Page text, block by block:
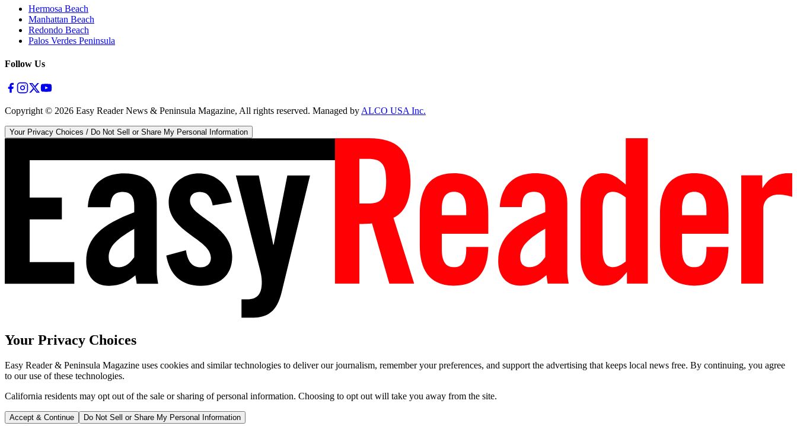
Hermosa Beach
Manhattan Beach
Redondo Beach
Palos Verdes Peninsula
Follow Us
Copyright © 2026 Easy Reader News & Peninsula Magazine, All rights reserved. Managed byALCO USA Inc.
Your Privacy Choices / Do Not Sell or Share My Personal Information
Your Privacy Choices
Easy Reader & Peninsula Magazine uses cookies and similar technologies to deliver our journalism, remember your preferences, and support the advertising that keeps local news free. By continuing, you agree
to our use of these technologies.
California residents may opt out of the sale or sharing of personal information. Choosing to opt out will take you away from the site.
Accept & Continue Do Not Sell or Share My Personal Information